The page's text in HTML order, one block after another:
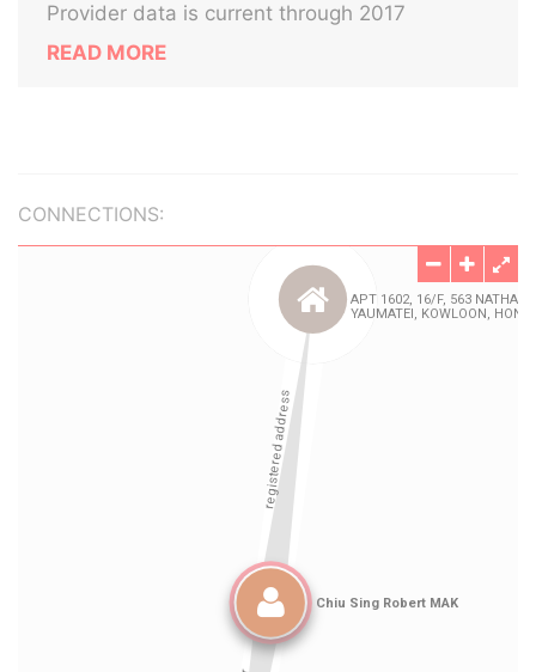
Provider data is current through 2017
READ MORE
CONNECTIONS: